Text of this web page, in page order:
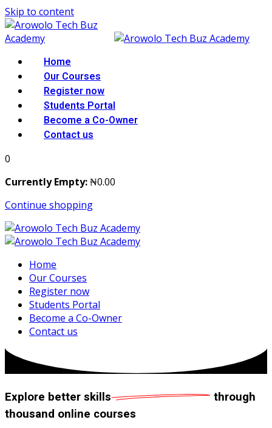
Skip to content
Home
Our Courses
Register now
Students Portal
Become a Co-Owner
Contact us
0
Currently Empty:₦0.00
Continue shopping
Home
Our Courses
Register now
Students Portal
Become a Co-Owner
Contact us
Explore better skills
through
thousand online courses